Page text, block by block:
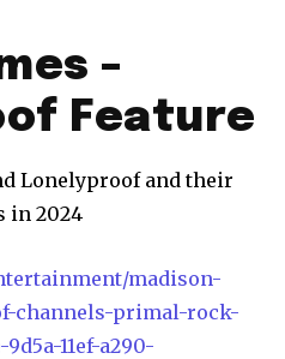
–
Feature
Lonelyproof and their
in 2024
madison-
channels-primal-rock-
11ef-a290-